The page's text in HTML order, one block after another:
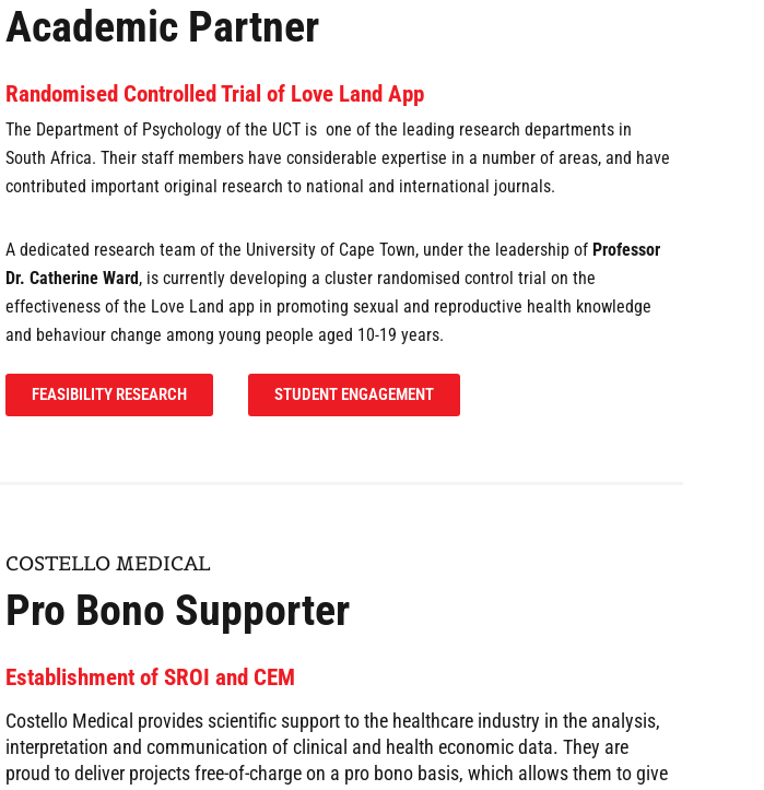
Academic Partner
Randomised Controlled Trial of Love Land App
The Department of Psychology of the UCT is one of the leading research departments in
South Africa. Their staff members have considerable expertise in a number of areas, and have
contributed important original research to national and international journals.
A dedicated research team of the University of Cape Town, under the leadership of Professor
Dr. Catherine Ward, is currently developing a cluster randomised control trial on the
effectiveness of the Love Land app in promoting sexual and reproductive health knowledge
and behaviour change among young people aged 10-19 years.
FEASIBILITY RESEARCH STUDENT ENGAGEMENT
COSTELLO MEDICAL
Pro Bono Supporter
Establishment of SROI and CEM
Costello Medical provides scientific support to the healthcare industry in the analysis,
interpretation and communication of clinical and health economic data. They are
proud to deliver projects free-of-charge on a pro bono basis, which allows them to give